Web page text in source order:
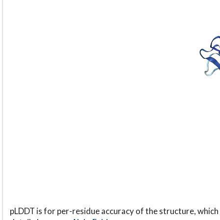
pLDDT is for per-residue accuracy of the structure,